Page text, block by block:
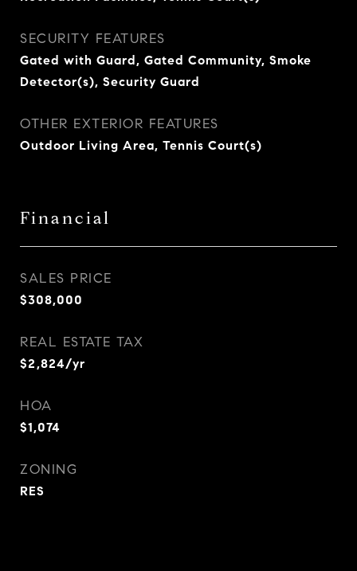
SECURITY FEATURES
Gated with Guard, Gated Community, Smoke
Detector(s), Security Guard
OTHER EXTERIOR FEATURES
Outdoor Living Area, Tennis Court(s)
Financial
SALES PRICE
$308,000
REAL ESTATE TAX
$2,824/yr
HOA
$1,074
ZONING
RES